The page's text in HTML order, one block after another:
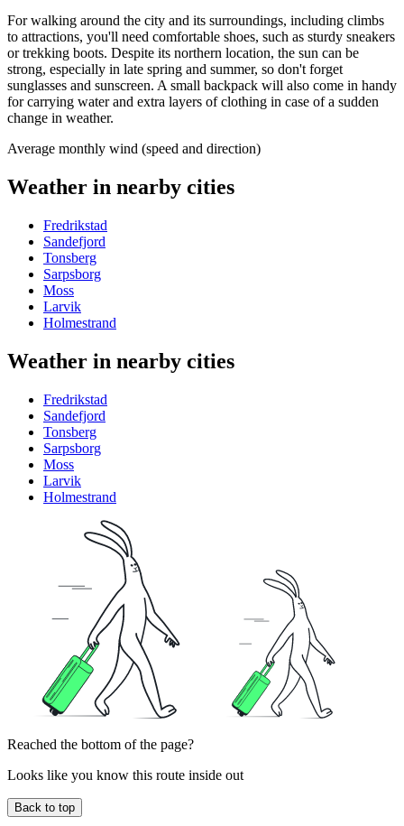
For walking around the city and its surroundings, including climbs
to attractions, you'll need comfortable shoes, such as sturdy sneakers
or trekking boots. Despite its northern location, the sun can be
strong, especially in late spring and summer, so don't forget
sunglasses and sunscreen. A small backpack will also come in handy
for carrying water and extra layers of clothing in case of a sudden
change in weather.
Average monthly wind (speed and direction)
Weather in nearby cities
Fredrikstad
Sandefjord
Tonsberg
Sarpsborg
Moss
Larvik
Holmestrand
Weather in nearby cities
Fredrikstad
Sandefjord
Tonsberg
Sarpsborg
Moss
Larvik
Holmestrand
Reached the bottom of the page?
Looks like you know this route inside out
Back to top